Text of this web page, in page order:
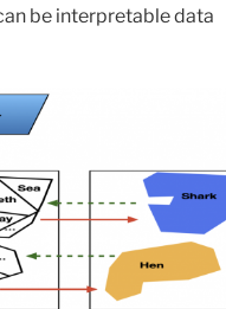
be interpretable data